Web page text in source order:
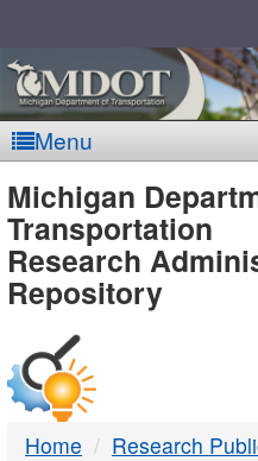
Menu
MDOT
-
DTMB
Michigan
Transportation
Research
Repository
Home Research